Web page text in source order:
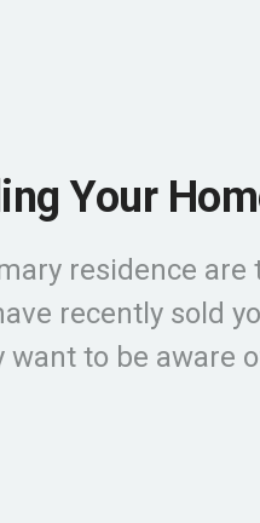
Your
residence are
recently sold
want to be aware